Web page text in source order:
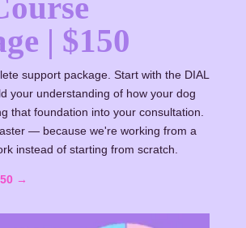
| $150
support package. Start with the DIAL
your understanding of how your dog
that foundation into your consultation.
— because we're working from a
instead of starting from scratch.
→